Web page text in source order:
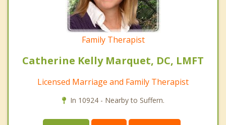
Family Therapist
Catherine Kelly Marquet, DC, LMFT
Licensed Marriage and Family Therapist
In 10924 - Nearby to Suffern.